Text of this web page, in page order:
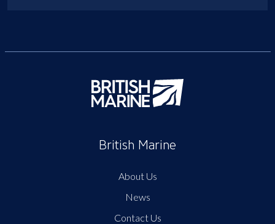
British Marine
About Us
News
Contact Us